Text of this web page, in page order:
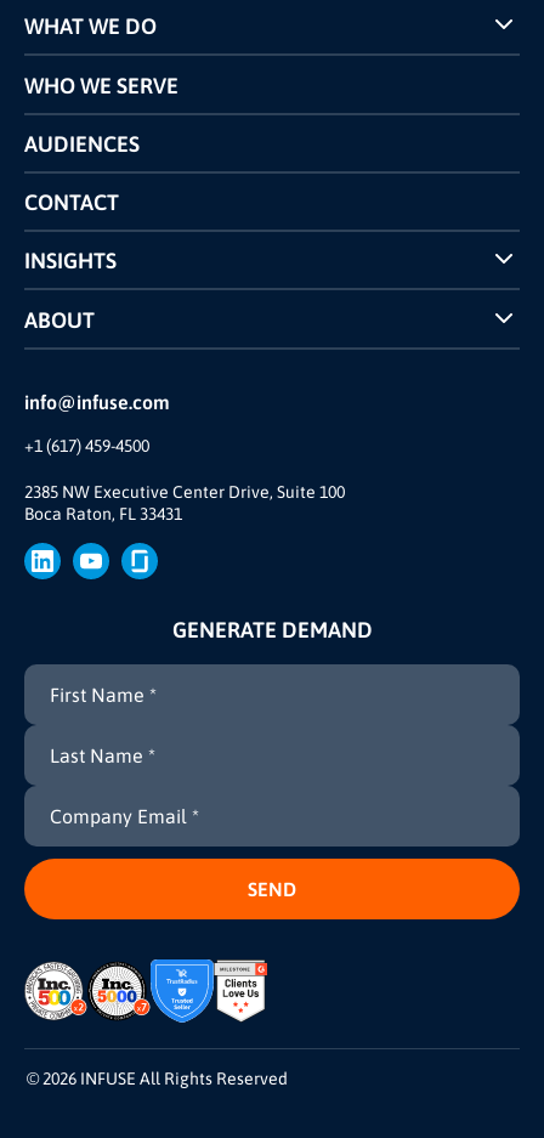
info@infuse.com
+1 (617) 459-4500
2385 NW Executive Center Drive, Suite 100
Boca Raton, FL 33431
WHAT WE DO
Programs
Pricing
Competitors Comparison
WHO WE SERVE
AUDIENCES
CONTACT
INSIGHTS
Case Studies
INFUSE Webcasts
ABOUT
Reviews and Accolades
Our Story
Join Us
Brand
Press
GENERATE DEMAND
© 2026 INFUSE All Rights Reserved